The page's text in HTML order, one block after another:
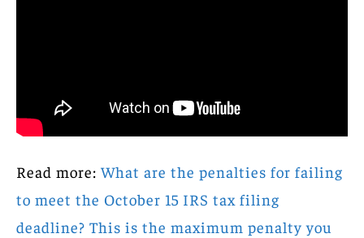
Read more: What are the penalties for failing
to meet the October 15 IRS tax filing
deadline? This is the maximum penalty you